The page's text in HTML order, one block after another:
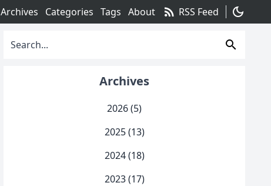
Archives Categories Tags About rss_feed RSS Feed dark_mode
search
Archives
2026 (5)
2025 (13)
2024 (18)
2023 (17)